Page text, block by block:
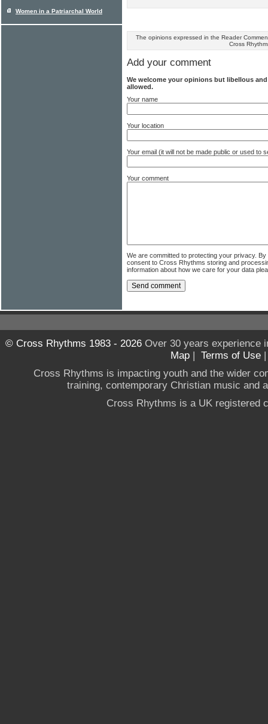
The opinions expressed in the Reader
Cross
Add your comment
We welcome your opinions but libellous
allowed.
Your name
Your location
Your email (it will not be made public or used to
Your comment
We are committed to protecting your privacy.
consent to Cross Rhythms storing and
information about how we care for your data
Women in a Patriarchal World
© Cross Rhythms 1983 - 2026Over 30 years experience
Map | Terms of Use
Cross Rhythms is impacting youth and the wider
training, contemporary Christian music and
Cross Rhythms is a UK registered